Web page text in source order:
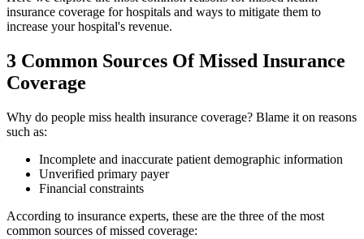
insurance coverage for hospitals and ways to mitigate them to
increase your hospital's revenue.
3 Common Sources Of Missed Insurance
Coverage
Why do people miss health insurance coverage? Blame it on reasons
such as:
Incomplete and inaccurate patient demographic information
Unverified primary payer
Financial constraints
According to insurance experts, these are the three of the most
common sources of missed coverage: